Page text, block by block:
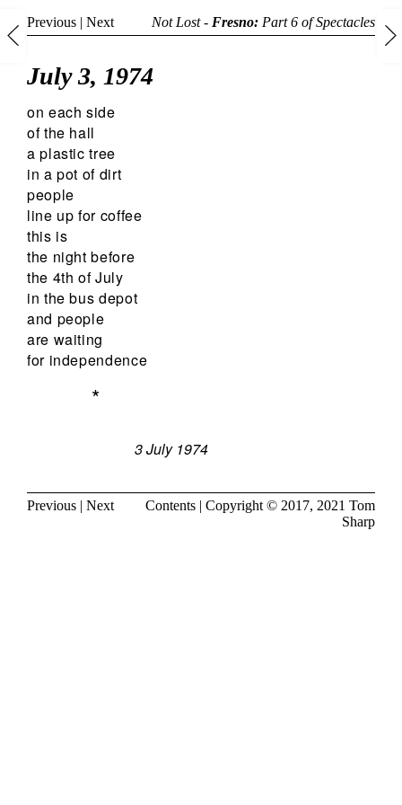
Previous | Next Not Lost - Fresno: Part 6 ofSpectacles
July 3, 1974
on each side
of the hall
a plastic tree
in a pot of dirt
people
line up for coffee
this is
the night before
the 4th of July
in the bus depot
and people
are waiting
for independence
*
3 July 1974
Previous | Next Contents | Copyright © 2017, 2021 Tom
Sharp